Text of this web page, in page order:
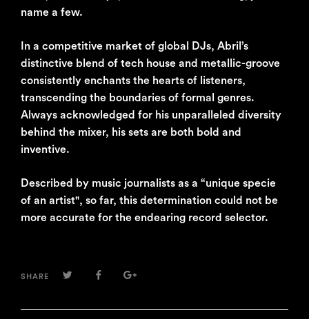
name a few.
In a competitive market of global DJs, Abril’s
distinctive blend of tech house and metallic-groove
consistently enchants the hearts of listeners,
transcending the boundaries of formal genres.
Always acknowledged for his unparalleled diversity
behind the mixer, his sets are both bold and
inventive.
Described by music journalists as a “unique specie
of an artist", so far, this determination could not be
more accurate for the endearing record selector.
SHARE TWITTERFACEBOOKGOOGLE+